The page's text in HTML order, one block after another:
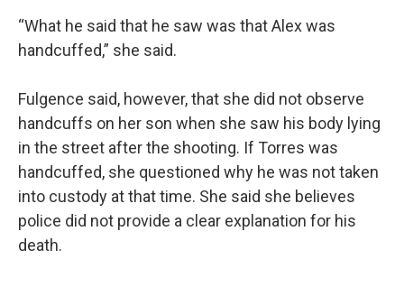
“What he said that he saw was that Alex was
handcuffed,” she said.
Fulgence said, however, that she did not observe
handcuffs on her son when she saw his body lying
in the street after the shooting. If Torres was
handcuffed, she questioned why he was not taken
into custody at that time. She said she believes
police did not provide a clear explanation for his
death.